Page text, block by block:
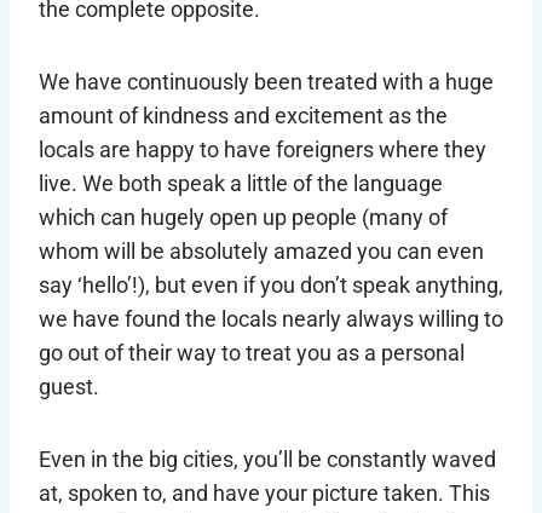
the complete opposite.
We have continuously been treated with a huge
amount of kindness and excitement as the
locals are happy to have foreigners where they
live. We both speak a little of the language
which can hugely open up people (many of
whom will be absolutely amazed you can even
say ‘hello’!), but even if you don’t speak anything,
we have found the locals nearly always willing to
go out of their way to treat you as a personal
guest.
Even in the big cities, you’ll be constantly waved
at, spoken to, and have your picture taken. This